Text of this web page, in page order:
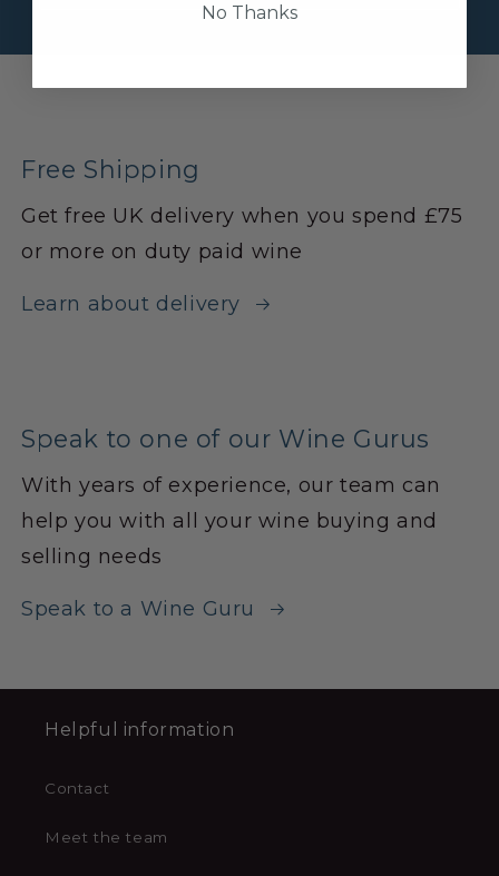
Free Shipping
Get free UK delivery when you spend £75
or more on duty paid wine
Learn about delivery
Speak to one of our Wine Gurus
With years of experience, our team can
help you with all your wine buying and
selling needs
Speak to a Wine Guru
Helpful information
Contact
Meet the team
No Thanks